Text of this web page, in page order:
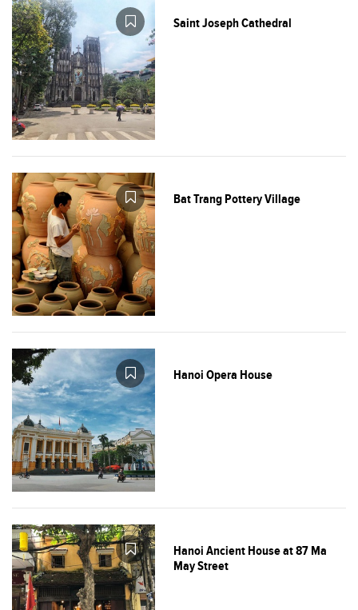
Saint Joseph Cathedral
Bat Trang Pottery Village
Hanoi Opera House
Hanoi Ancient House at 87 Ma
May Street